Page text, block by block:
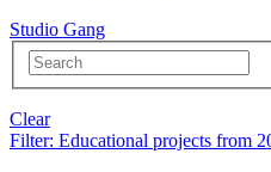
Studio Gang
Clear
Filter: Educational projects from